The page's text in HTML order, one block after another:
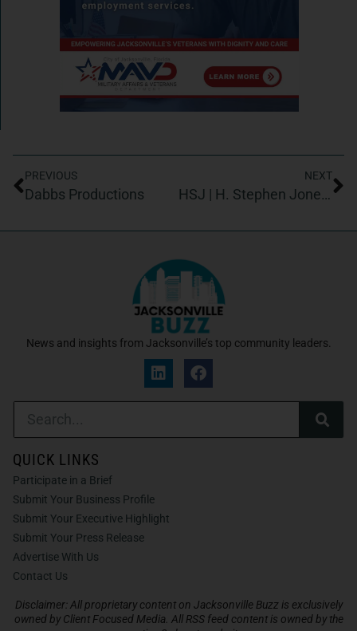
PREVIOUS
Dabbs Productions
NEXT
HSJ | H. Stephen Jones & Associates, Inc
News and insights from Jacksonville’s top community leaders.
Disclaimer: All proprietary content on Jacksonville Buzz is exclusively
owned by Client Focused Media. All RSS feed content is owned by the
QUICK LINKS
Participate in a Brief
Submit Your Business Profile
Submit Your Executive Highlight
Submit Your Press Release
Advertise With Us
Contact Us